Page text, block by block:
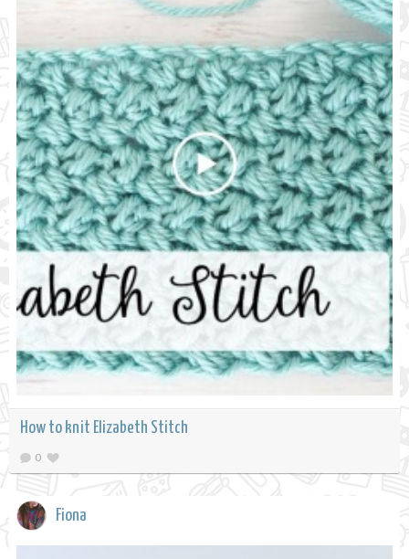
How to knit Elizabeth Stitch
0
Fiona